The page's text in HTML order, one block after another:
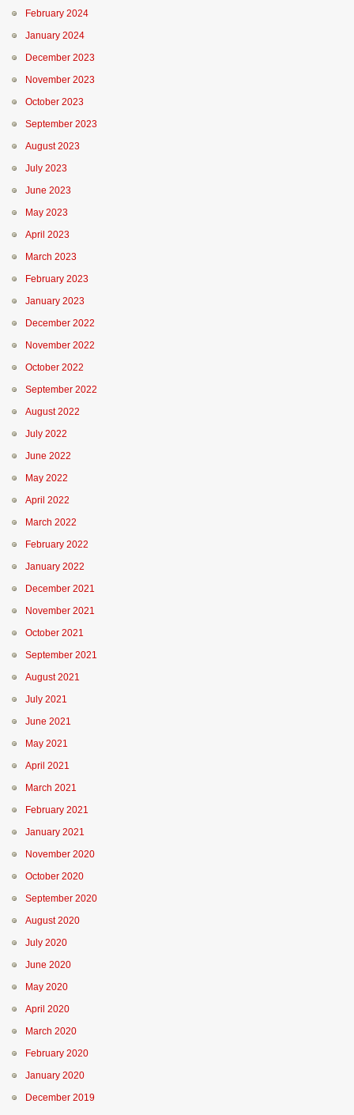
February 2024
January 2024
December 2023
November 2023
October 2023
September 2023
August 2023
July 2023
June 2023
May 2023
April 2023
March 2023
February 2023
January 2023
December 2022
November 2022
October 2022
September 2022
August 2022
July 2022
June 2022
May 2022
April 2022
March 2022
February 2022
January 2022
December 2021
November 2021
October 2021
September 2021
August 2021
July 2021
June 2021
May 2021
April 2021
March 2021
February 2021
January 2021
November 2020
October 2020
September 2020
August 2020
July 2020
June 2020
May 2020
April 2020
March 2020
February 2020
January 2020
December 2019